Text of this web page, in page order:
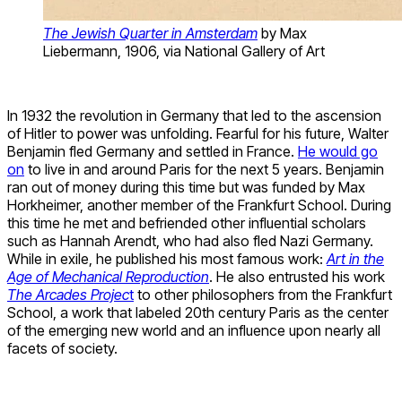
The Jewish Quarter in Amsterdam by Max
Liebermann, 1906, via National Gallery of Art
In 1932 the revolution in Germany that led to the ascension
of Hitler to power was unfolding. Fearful for his future, Walter
Benjamin fled Germany and settled in France. He would go
on to live in and around Paris for the next 5 years. Benjamin
ran out of money during this time but was funded by Max
Horkheimer, another member of the Frankfurt School. During
this time he met and befriended other influential scholars
such as Hannah Arendt, who had also fled Nazi Germany.
While in exile, he published his most famous work: Art in the
Age of Mechanical Reproduction. He also entrusted his work
The Arcades Project to other philosophers from the Frankfurt
School, a work that labeled 20th century Paris as the center
of the emerging new world and an influence upon nearly all
facets of society.